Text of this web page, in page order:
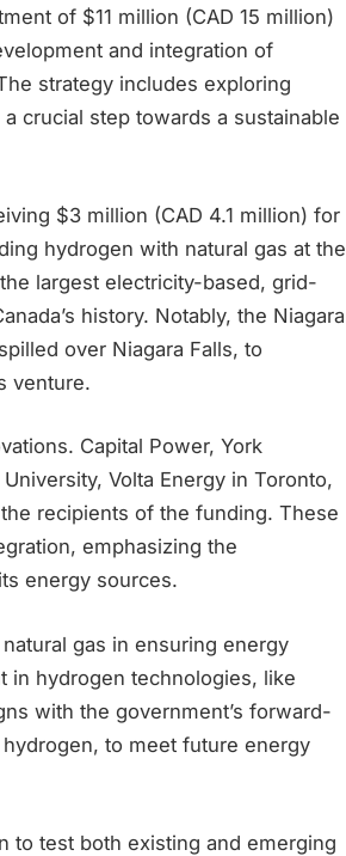
of $11 million (CAD 15 million)
and integration of
strategy includes exploring
crucial step towards a sustainable
$3 million (CAD 4.1 million) for
hydrogen with natural gas at the
largest electricity-based, grid-
history. Notably, the Niagara
over Niagara Falls, to
venture.
Capital Power, York
Volta Energy in Toronto,
recipients of the funding. These
emphasizing the
energy sources.
gas in ensuring energy
in hydrogen technologies, like
with the government’s forward-
to meet future energy
to test both existing and emerging